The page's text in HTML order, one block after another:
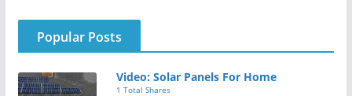
Popular Posts
Video: Solar Panels For Home
1 Total Shares